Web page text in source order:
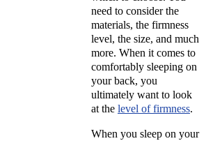
need to consider the
materials, the firmness
level, the size, and much
more. When it comes to
comfortably sleeping on
your back, you
ultimately want to look
at the level of firmness.
When you sleep on your